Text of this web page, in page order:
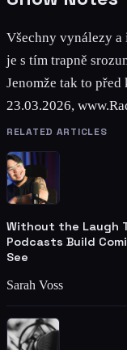
Všechny vynálezy
je s tím trapně
Jenomže tak to
23.03.2026,
RELATED ARTICLES
Without the Laugh
Podcasts Build
See
Sarah Voss